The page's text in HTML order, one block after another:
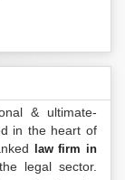
& ultimate-
in the heart of
law firm in
legal sector.